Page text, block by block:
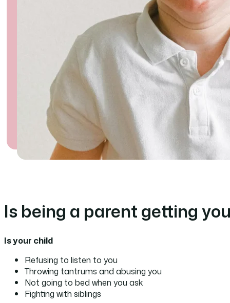
Is being a parent getting
Is your child
Refusing to listen to you
Throwing tantrums and abusing you
Not going to bed when you ask
Fighting with siblings